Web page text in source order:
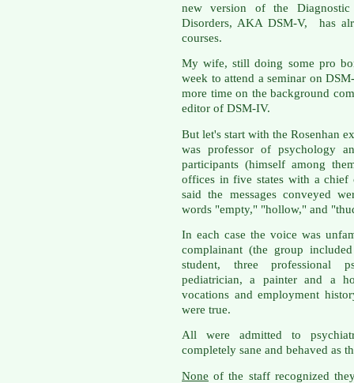
new version of the
Disorders, AKA DSM-V, has
courses.
My wife, still doing some pro
week to attend a seminar on
more time on the background
editor of DSM-IV.
But let's start with the Rosenhan
was professor of psychology
participants (himself among
offices in five states with a
said the messages conveyed
words "empty," "hollow," and
In each case the voice was
complainant (the group
student, three professional
pediatrician, a painter and a
vocations and employment
were true.
All were admitted to
completely sane and behaved as
None of the staff recognized